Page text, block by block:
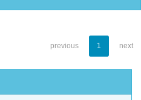
previous 1 next